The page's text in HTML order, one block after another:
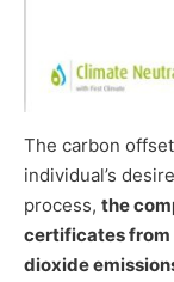
The carbon
individual’s
process, the
certificates from
dioxide